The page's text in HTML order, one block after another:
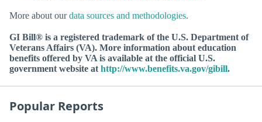
More about ourdata sources and methodologies.
GI Bill® is a registered trademark of the U.S. Department of
Veterans Affairs (VA). More information about education
benefits offered by VA is available at the official U.S.
government website athttp://www.benefits.va.gov/gibill.
Popular Reports